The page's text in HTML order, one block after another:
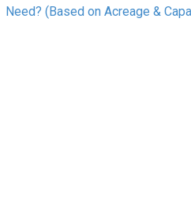
Need? (Based on Acreage &